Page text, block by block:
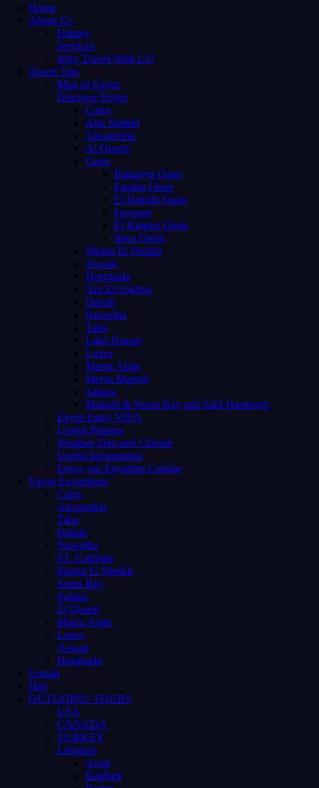
Home
About Us
History
Services
Why Travel With Us?
Travel Tips
Map of Egypt
Discover Egypt
Cairo
Abu Simbel
Alexandria
Al Quseir
Oasis
Bahariya Oasis
Farafra Oasis
El Dakhla Oasis
Fayoum
El Kharga Oasis
Siwa Oasis
Sharm El Sheikh
Aswan
Hurghada
Ain El Sokhna
Dahab
Nuweiba
Taba
Lake Nasser
Luxor
Marsa Alam
Mersa Matruh
Safaga
Makadi & Soma Bay and Sahl Hasheesh
Egypt Entry VISA
Useful Phrases
Weather Tips and Climate
Useful Information
Enjoy our Egyptian Cuisine
Egypt Excursions
Cairo
Alexandria
Taba
Dahab
Nuweiba
ST. Cathrine
Sharm El Sheikh
Soma Bay
Safaga
El Quseir
Marsa Alam
Luxor
Aswan
Hurghada
Umrah
Hajj
OUTGOING TOURS
USA
CANADA
TURKEY
Lebanon
Anjar
Baalbek